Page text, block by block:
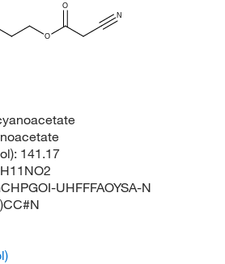
O
O
N
141.17
UHFFFAOYSA-N